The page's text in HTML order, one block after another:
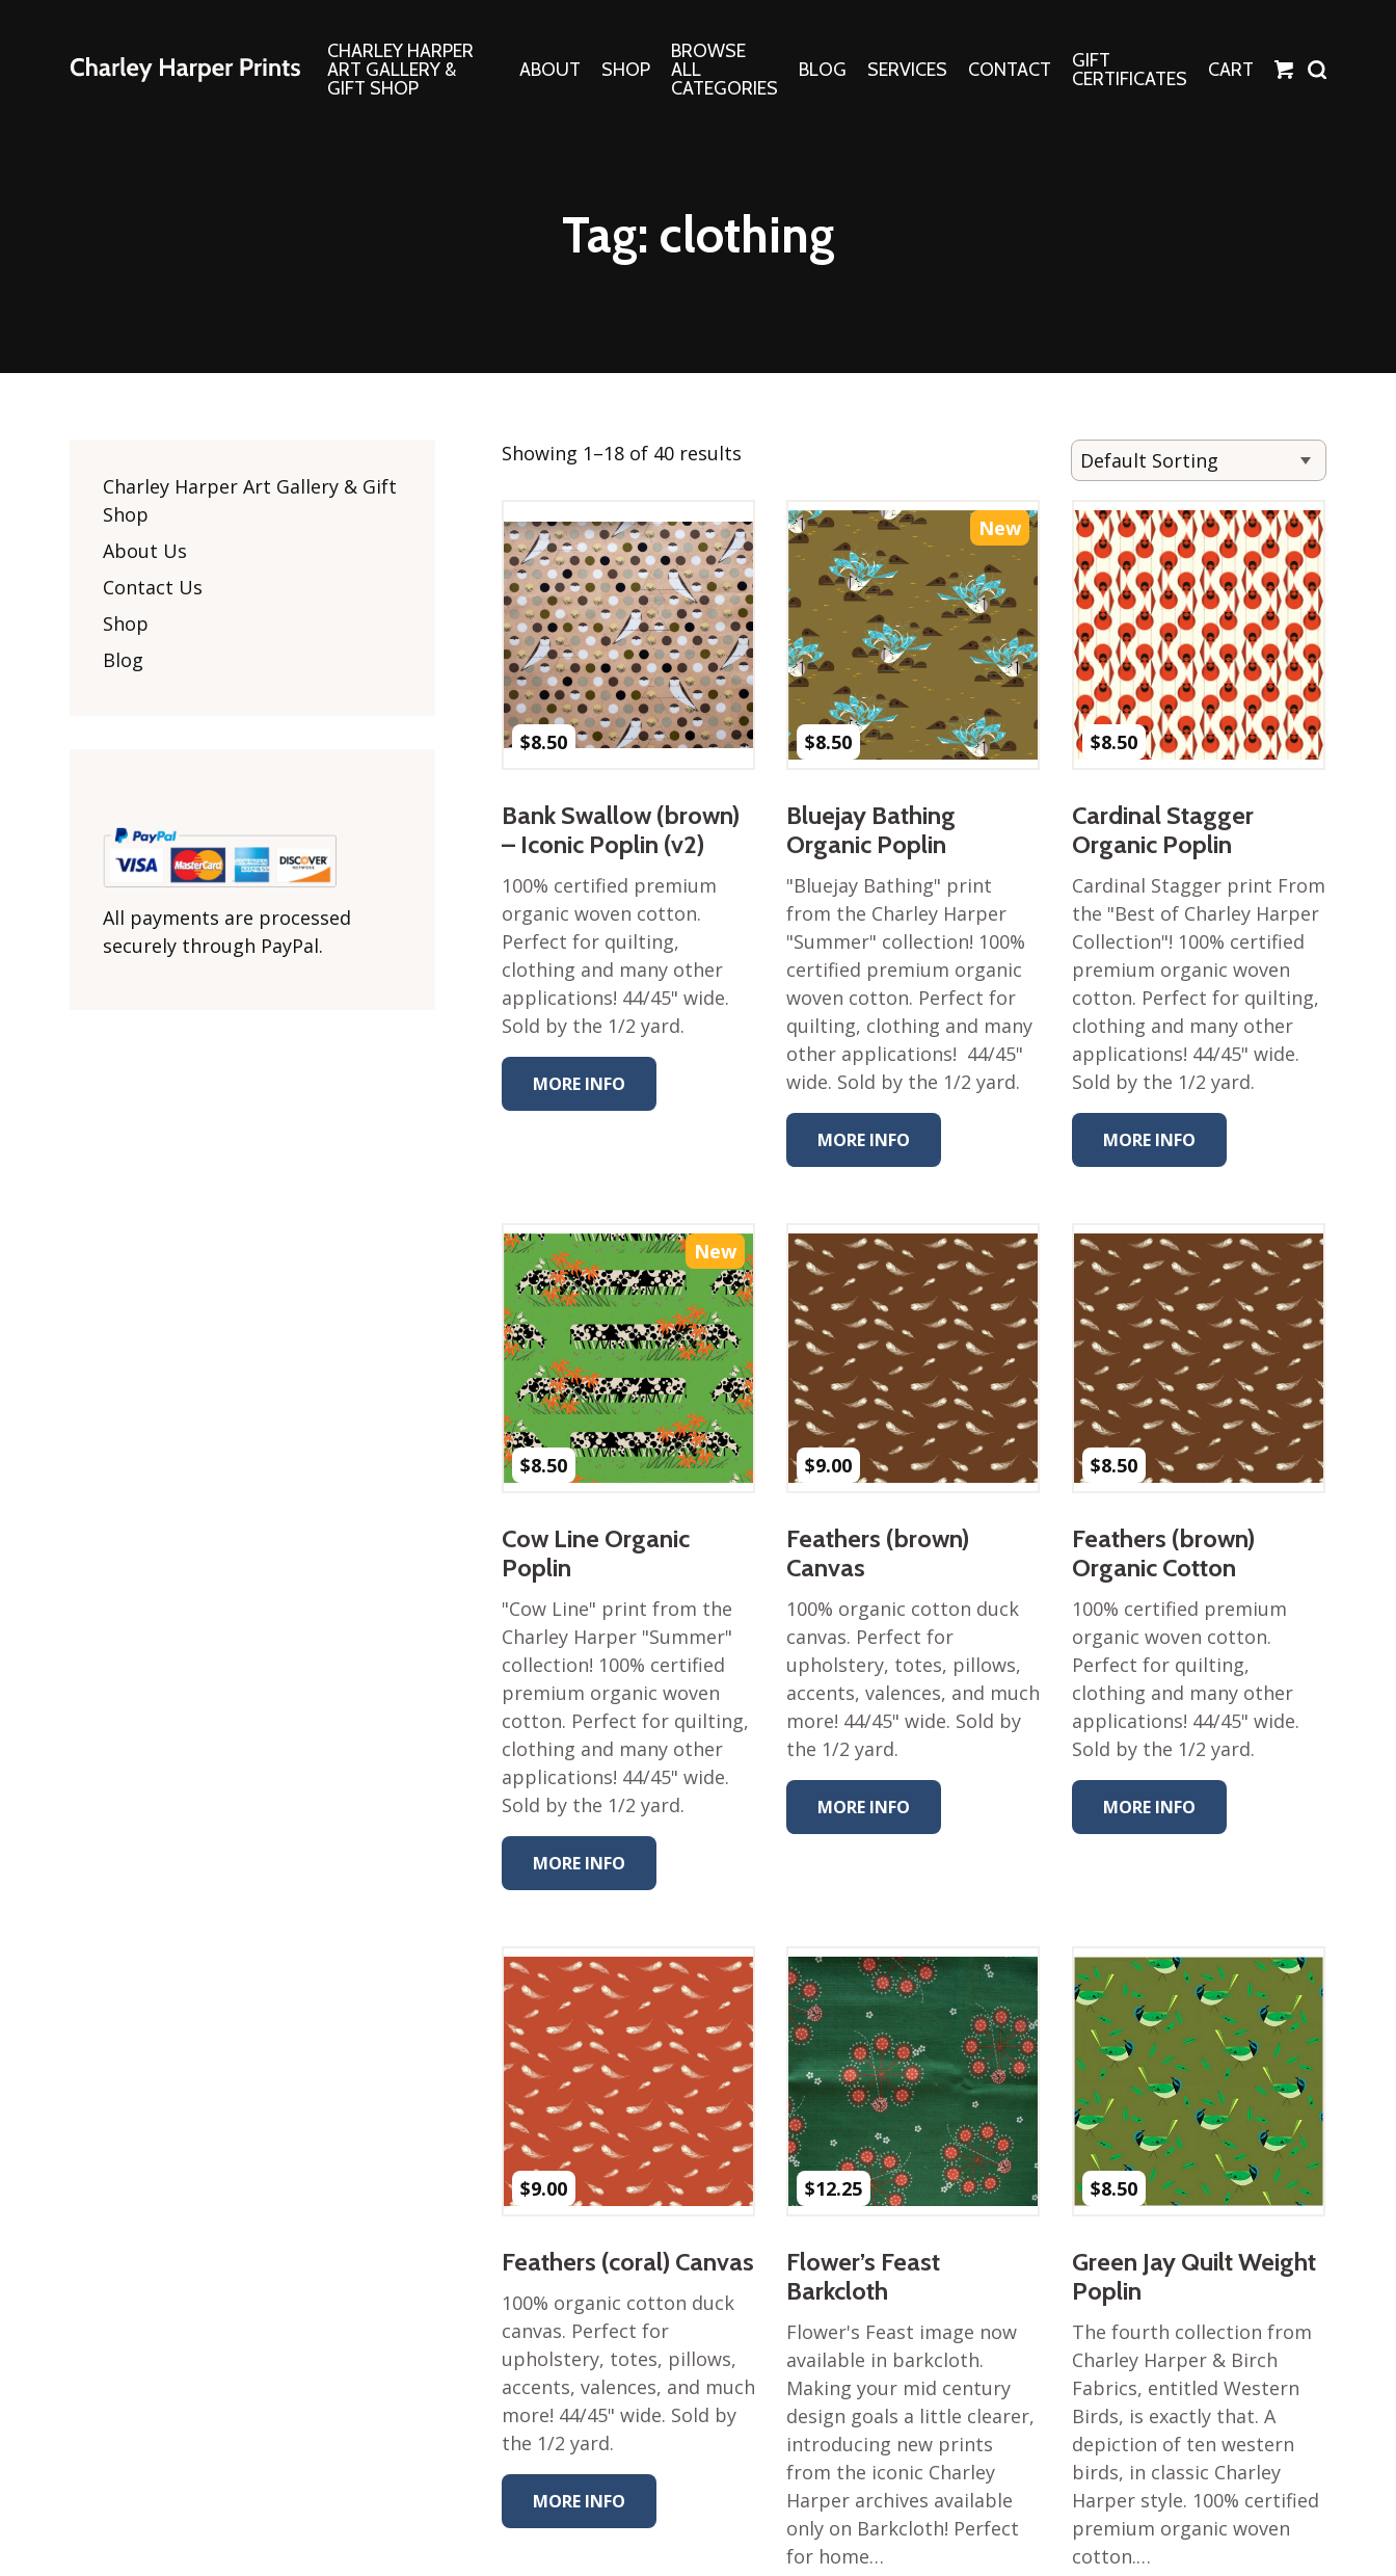
CHARLEY HARPER
ART GALLERY &
GIFT SHOP
ABOUT SHOP
Indoor/Outdoor Artwork
Other Art – Brett H
Other Art – Edie H
Posters
Signed Ltd Edition Prints
Wall Murals
Calendars and Stationery
Decorative Art Tiles
Kitchen & Entertaining
Window Decals
Yoga Mats & Towels
Cotton/Poplin
Alpine Northwest Poplin
Canyon Country Poplin
Collection
Cats and Raccs Poplin
Collection
Coastal Poplin Collection
The Desert Collection –
Poplin Fabric
Discovery Place Poplin
Collection
Endpapers Poplin (Vol 2)
Ford Times Poplin
Collection (vol1)
Glacier Bay Cotton Poplin
Fabric
Harvest Poplin Collection
(vol1)
Harvest Poplin Collection
Hawaiian Volcanoes Poplin
Collection
Lakehouse (II) Poplin
Collection
Michigan Audubon Poplin
Collection
Monteverde Poplin
Collection
Nurture Poplin Collection
Nurture (V3) Poplin Fabric
Santa Rosa Poplin
Sierra Range Collection
Solid Poplin
Summer Poplin Collection
Summer (vol 2) Poplin
Collection
Think Pink Cotton Poplin
Collection
Vanishing Birds Collection
– Cotton poplin
Winter Wonderland
Collection
Fabrics: Canvas
Fabric: Barkcloth
Games
Puzzles
Shop All
BROWSE
ALL
CATEGORIES
BLOG SERVICES CONTACT
GIFT
CERTIFICATES
CART
Tag: clothing
Showing 1–18 of 40 results
$8.50
Bank Swallow (brown)
– Iconic Poplin (v2)
100% certified premium
organic woven cotton.
Perfect for quilting,
clothing and many other
applications! 44/45" wide.
Sold by the 1/2 yard.
MORE INFO
New
$8.50
Bluejay Bathing
Organic Poplin
"Bluejay Bathing" print
from the Charley Harper
"Summer" collection! 100%
certified premium organic
woven cotton. Perfect for
quilting, clothing and many
other applications! 44/45"
wide. Sold by the 1/2 yard.
MORE INFO
$8.50
Cardinal Stagger
Organic Poplin
Cardinal Stagger print From
the "Best of Charley Harper
Collection"! 100% certified
premium organic woven
cotton. Perfect for quilting,
clothing and many other
applications! 44/45" wide.
Sold by the 1/2 yard.
MORE INFO
New
$8.50
Cow Line Organic
Poplin
"Cow Line" print from the
Charley Harper "Summer"
collection! 100% certified
premium organic woven
cotton. Perfect for quilting,
clothing and many other
applications! 44/45" wide.
Sold by the 1/2 yard.
MORE INFO
$9.00
Feathers (brown)
Canvas
100% organic cotton duck
canvas. Perfect for
upholstery, totes, pillows,
accents, valences, and much
more! 44/45" wide. Sold by
the 1/2 yard.
MORE INFO
$8.50
Feathers (brown)
Organic Cotton
100% certified premium
organic woven cotton.
Perfect for quilting,
clothing and many other
applications! 44/45" wide.
Sold by the 1/2 yard.
MORE INFO
$9.00
Feathers (coral) Canvas
100% organic cotton duck
canvas. Perfect for
upholstery, totes, pillows,
accents, valences, and much
more! 44/45" wide. Sold by
the 1/2 yard.
MORE INFO
$12.25
Flower’s Feast
Barkcloth
Flower's Feast image now
available in barkcloth.
Making your mid century
design goals a little clearer,
introducing new prints
from the iconic Charley
Harper archives available
only on Barkcloth! Perfect
for home…
$8.50
Green Jay Quilt Weight
Poplin
The fourth collection from
Charley Harper & Birch
Fabrics, entitled Western
Birds, is exactly that. A
depiction of ten western
birds, in classic Charley
Harper style. 100% certified
premium organic woven
cotton.…
Charley Harper Art Gallery & Gift
Shop
About Us
Contact Us
Shop
Blog
All payments are processed
securely through PayPal.